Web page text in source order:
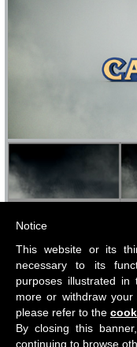
All content Copyright ©
Ltd 2018.Privacy policy-
Notice
This website or its
necessary to its
purposes illustrated
more or withdraw
please refer to the
By closing this
continuing to browse